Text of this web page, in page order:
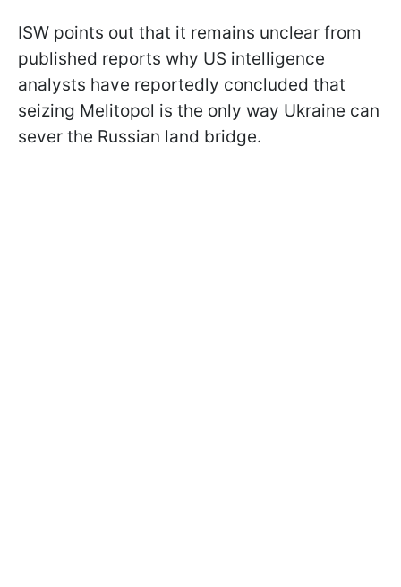
ISW points out that it remains unclear from
published reports why US intelligence
analysts have reportedly concluded that
seizing Melitopol is the only way Ukraine can
sever the Russian land bridge.